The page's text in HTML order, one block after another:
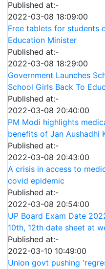
Published at:-
2022-03-08 18:09:00
Free tablets for students
Education Minister
Published at:-
2022-03-08 18:29:00
Government Launches
School Girls Back To
Published at:-
2022-03-08 20:40:00
PM Modi highlights
benefits of Jan Aushadhi
Published at:-
2022-03-08 20:43:00
A crisis in access to
covid epidemic
Published at:-
2022-03-08 20:54:00
UP Board Exam Date
10th, 12th date sheet at
Published at:-
2022-03-10 10:49:00
Union govt pushing